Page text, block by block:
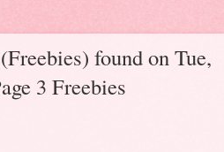
found on Tue,
3 Freebies